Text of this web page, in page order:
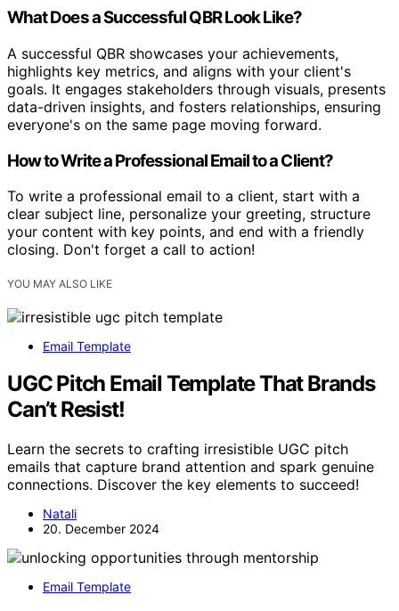
What Does a Successful QBR Look Like?
A successful QBR showcases your achievements,
highlights key metrics, and aligns with your client's
goals. It engages stakeholders through visuals, presents
data-driven insights, and fosters relationships, ensuring
everyone's on the same page moving forward.
How to Write a Professional Email to a Client?
To write a professional email to a client, start with a
clear subject line, personalize your greeting, structure
your content with key points, and end with a friendly
closing. Don't forget a call to action!
YOU MAY ALSO LIKE
Email Template
UGC Pitch Email Template That Brands
Can’t Resist!
Learn the secrets to crafting irresistible UGC pitch
emails that capture brand attention and spark genuine
connections. Discover the key elements to succeed!
Natali
20. December 2024
Email Template